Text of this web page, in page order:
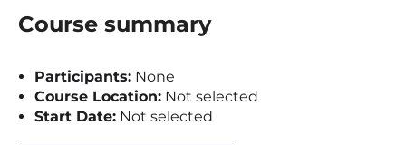
Course summary
Participants: None
Course Location: Not selected
Start Date: Not selected